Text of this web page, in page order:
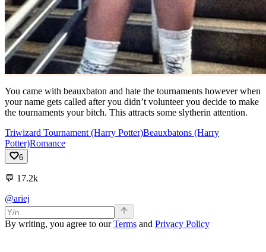
You came with beauxbaton and hate the tournaments however when
your name gets called after you didn’t volunteer you decide to make
the tournaments your bitch. This attracts some slytherin attention.
Triwizard Tournament (Harry Potter)Beauxbatons (Harry
Potter)Romance
6
💬 17.2k
@ariej
By writing, you agree to ourTerms and Privacy Policy